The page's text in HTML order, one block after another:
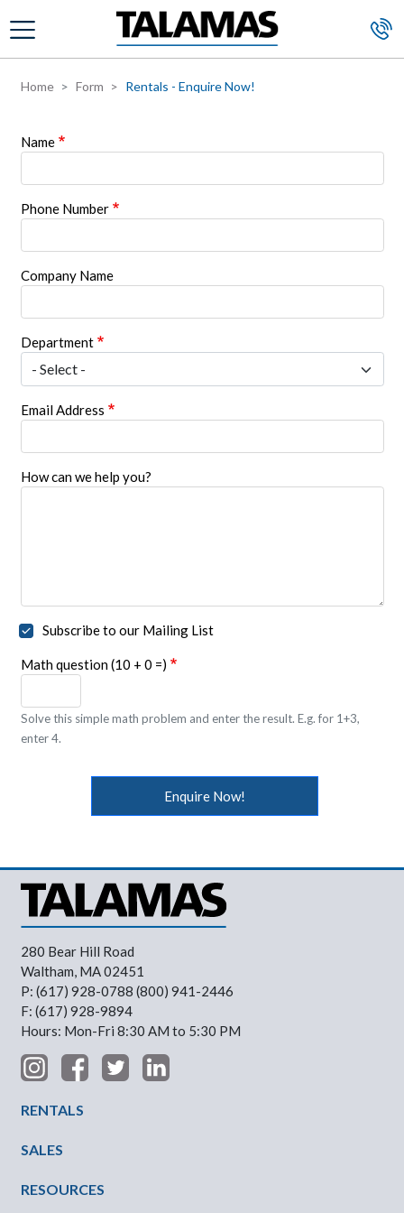
Skip to main content
Home Form Rentals - Enquire Now!
Name
Phone Number
Company Name
Department
Email Address
How can we help you?
Subscribe to our Mailing List
Math question (10 + 0 =)
Solve this simple math problem and enter the result. E.g. for 1+3,
enter 4.
Enquire Now!
280 Bear Hill Road
Waltham, MA 02451
P: (617) 928-0788 (800) 941-2446
F: (617) 928-9894
Hours: Mon-Fri 8:30 AM to 5:30 PM
RENTALS
SALES
RESOURCES